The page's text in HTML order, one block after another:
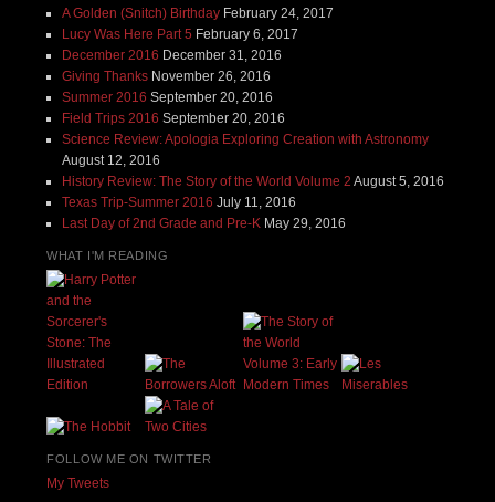
A Golden (Snitch) Birthday February 24, 2017
Lucy Was Here Part 5 February 6, 2017
December 2016 December 31, 2016
Giving Thanks November 26, 2016
Summer 2016 September 20, 2016
Field Trips 2016 September 20, 2016
Science Review: Apologia Exploring Creation with Astronomy
August 12, 2016
History Review: The Story of the World Volume 2 August 5, 2016
Texas Trip-Summer 2016 July 11, 2016
Last Day of 2nd Grade and Pre-K May 29, 2016
WHAT I'M READING
FOLLOW ME ON TWITTER
My Tweets